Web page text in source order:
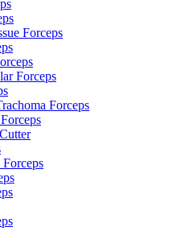
Forceps
Forceps
Forceps